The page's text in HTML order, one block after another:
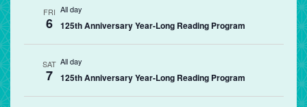
FRI
6
All day
125th Anniversary Year-Long Reading Program
SAT
7
All day
125th Anniversary Year-Long Reading Program